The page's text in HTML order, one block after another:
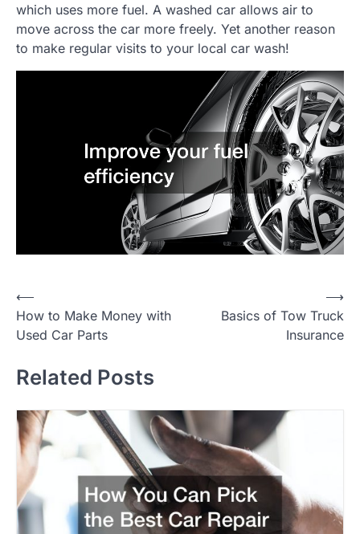
which uses more fuel. A washed car allows air to
move across the car more freely. Yet another reason
to make regular visits to your local car wash!
P
o
t
a
v
i
g
a
⟵
How to Make Money with
Used Car Parts
Basics of Tow Truck
Insurance
⟶
Related Posts